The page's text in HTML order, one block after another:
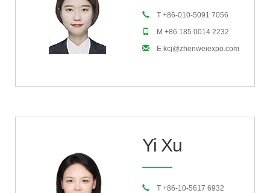
T +86-010-5091 7056
M +86 185 0014 2232
E kcj@zhenweiexpo.com
Yi Xu
T +86-10-5617 6932